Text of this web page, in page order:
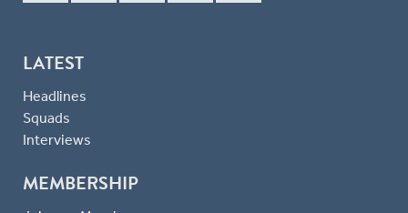
LATEST
Headlines
Squads
Interviews
MEMBERSHIP